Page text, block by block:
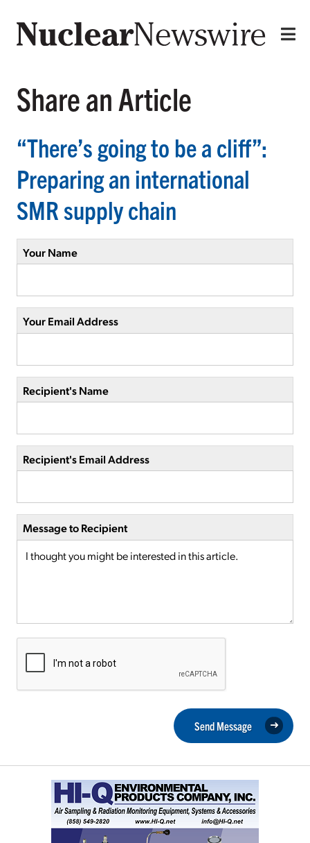
Share an Article
“There’s going to be a cliff”:
Preparing an international
SMR supply chain
Your Name
Your Email Address
Recipient's Name
Recipient's Email Address
Message to Recipient
Send Message